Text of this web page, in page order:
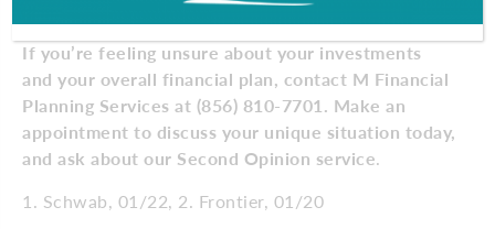
If you’re feeling unsure about your investments
and your overall financial plan, contact M Financial
Planning Services at (856) 810-7701. Make an
appointment to discuss your unique situation today,
and ask about our Second Opinion service
1. Schwab, 01/22, 2. Frontier, 01/20